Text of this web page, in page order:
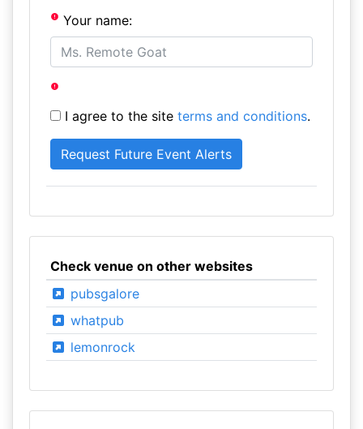
Your name:
I agree to the site terms and conditions.
Check venue on other websites
pubsgalore
whatpub
lemonrock